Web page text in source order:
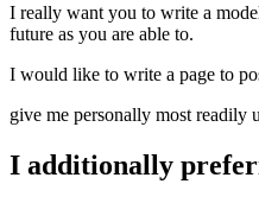
I really want you to write a
future as you are able to.
I would like to write a page to
give me personally most readily
I additionally